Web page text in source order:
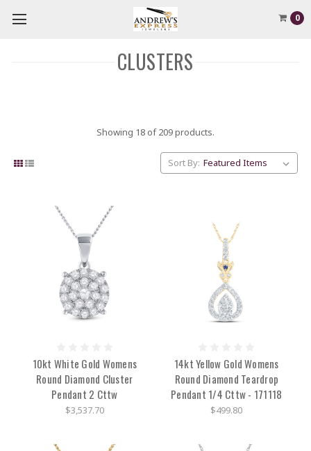
0
CLUSTERS
Showing 18 of 209 products.
Sort By:
10kt White Gold Womens
Round Diamond Cluster
Pendant 2 Cttw
$3,537.70
14kt Yellow Gold Womens
Round Diamond Teardrop
Pendant 1/4 Cttw - 171118
$499.80